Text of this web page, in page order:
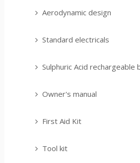
Aerodynamic design
Standard electricals
Sulphuric Acid rechargeable
Owner's manual
First Aid Kit
Tool kit